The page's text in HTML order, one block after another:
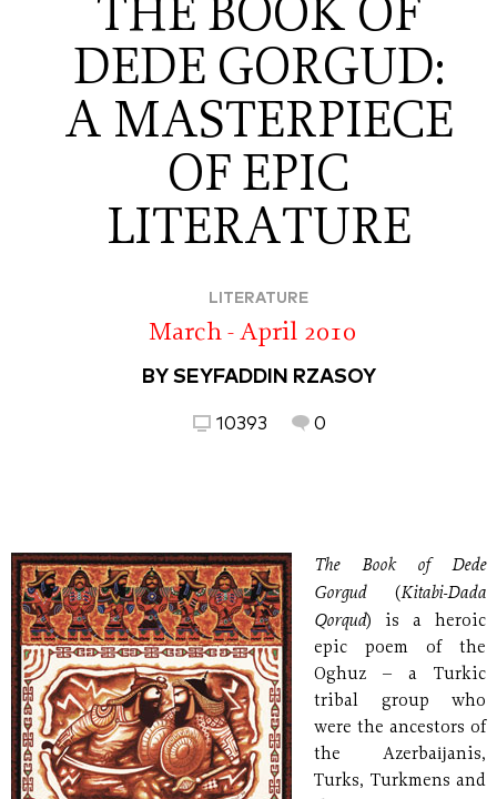
THE BOOK OF
DEDE GORGUD:
A MASTERPIECE
OF EPIC
LITERATURE
LITERATURE
March - April 2010
BY SEYFADDIN RZASOY
10393 0
The Book of Dede
Gorgud (Kitabi-Dada
Qorqud) is a heroic
epic poem of the
Oghuz – a Turkic
tribal group who
were the ancestors of
the Azerbaĳanis,
Turks, Turkmens and